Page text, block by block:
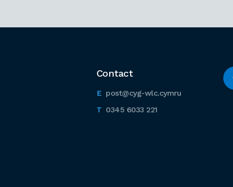
Contact
post@cyg-wlc.cymru
0345 6033 221